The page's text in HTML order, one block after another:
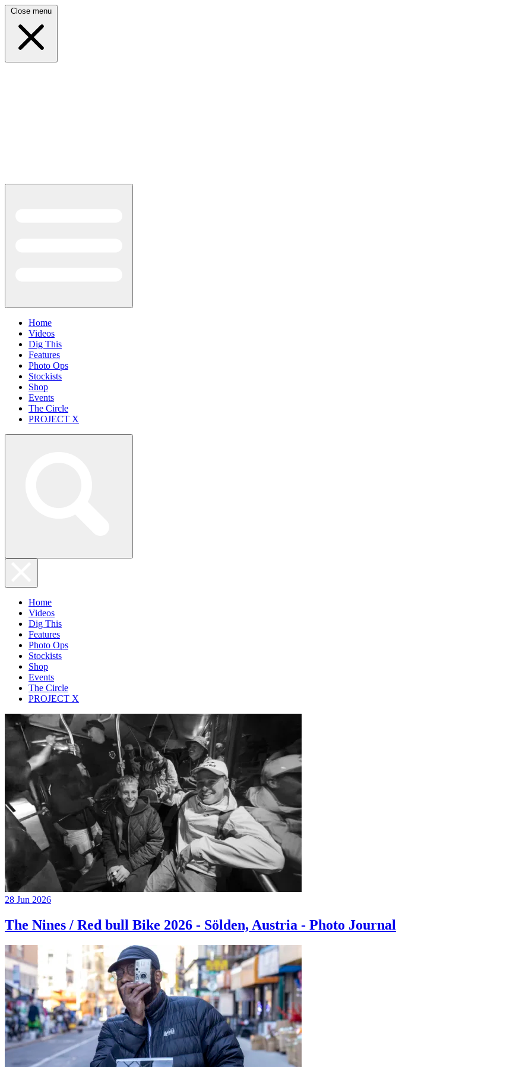
Close menu
Home
Videos
Dig This
Features
Photo Ops
Stockists
Shop
Events
The Circle
PROJECT X
Home
Videos
Dig This
Features
Photo Ops
Stockists
Shop
Events
The Circle
PROJECT X
28 Jun 2026
The Nines / Red bull Bike 2026 - Sölden, Austria - Photo Journal